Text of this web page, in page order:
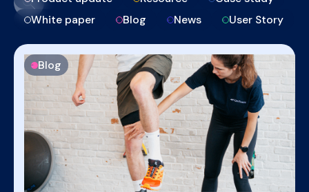
White paper
Blog News User Story
Blog